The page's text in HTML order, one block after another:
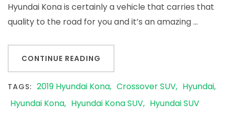
Hyundai Kona is certainly a vehicle that carries that
quality to the road for you and it’s an amazing …
CONTINUE READING
TAGS: 2019 Hyundai Kona Crossover SUV
Hyundai
Hyundai Kona
Hyundai Kona SUV Hyundai SUV